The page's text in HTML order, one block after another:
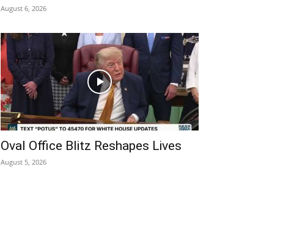
August 6, 2026
Oval Office Blitz Reshapes Lives
August 5, 2026